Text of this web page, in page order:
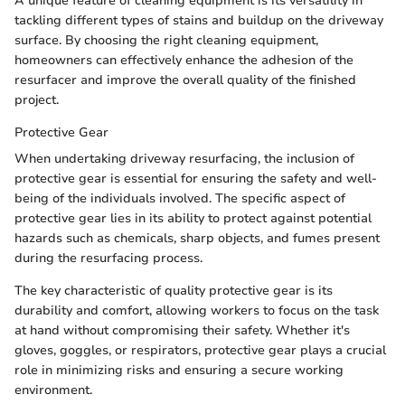
tackling different types of stains and buildup on the driveway
surface. By choosing the right cleaning equipment,
homeowners can effectively enhance the adhesion of the
resurfacer and improve the overall quality of the finished
project.
Protective Gear
When undertaking driveway resurfacing, the inclusion of
protective gear is essential for ensuring the safety and well-
being of the individuals involved. The specific aspect of
protective gear lies in its ability to protect against potential
hazards such as chemicals, sharp objects, and fumes present
during the resurfacing process.
The key characteristic of quality protective gear is its
durability and comfort, allowing workers to focus on the task
at hand without compromising their safety. Whether it's
gloves, goggles, or respirators, protective gear plays a crucial
role in minimizing risks and ensuring a secure working
environment.